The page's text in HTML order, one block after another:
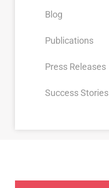
Blog
Publications
Press Releases
Success Stories